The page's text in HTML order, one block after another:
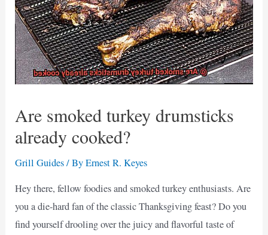
Are smoked turkey drumsticks
already cooked?
Grill Guides/ ByErnest R. Keyes
Hey there, fellow foodies and smoked turkey enthusiasts. Are
you a die-hard fan of the classic Thanksgiving feast? Do you
find yourself drooling over the juicy and flavorful taste of